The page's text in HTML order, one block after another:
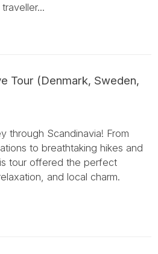
Tour (Denmark, Sweden,
through Scandinavia! From
to breathtaking hikes and
tour offered the perfect
and local charm.